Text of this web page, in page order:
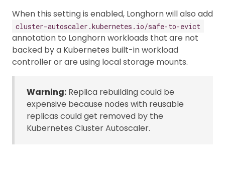
When this setting is enabled, Longhorn will also add
cluster-autoscaler.kubernetes.io/safe-to-evict
annotation to Longhorn workloads that are not
backed by a Kubernetes built-in workload
controller or are using local storage mounts.
Warning: Replica rebuilding could be
expensive because nodes with reusable
replicas could get removed by the
Kubernetes Cluster Autoscaler.